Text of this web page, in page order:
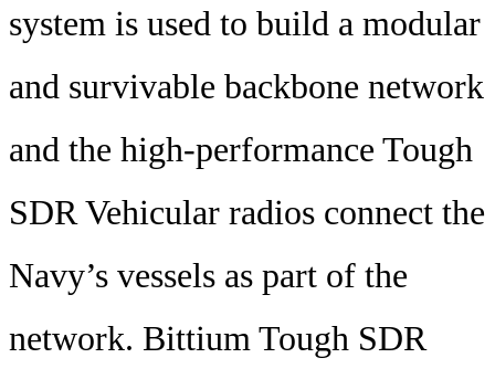
system is used to build a modular
and survivable backbone network
and the high-performance Tough
SDR Vehicular radios connect the
Navy’s vessels as part of the
network. Bittium Tough SDR